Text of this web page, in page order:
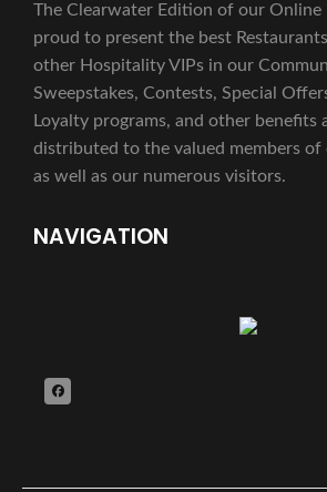
The Clearwater Edition of our Online
proud to present the best
other Hospitality VIPs in our
Sweepstakes, Contests, Special
Loyalty programs, and other benefits
distributed to the valued members
as well as our numerous visitors.
NAVIGATION